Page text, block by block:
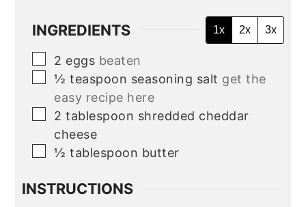
INGREDIENTS 1x 2x 3x
▢
2 eggs beaten
▢
½ teaspoon seasoning salt get the
easy recipe here
▢
2 tablespoon shredded cheddar
cheese
▢
½ tablespoon butter
INSTRUCTIONS